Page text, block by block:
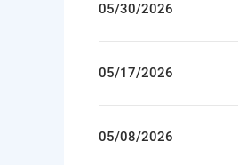
05/30/2026
05/17/2026
05/08/2026